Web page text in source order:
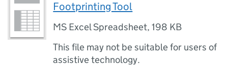
Footprinting Tool
MS Excel Spreadsheet,198 KB
This file may not be suitable for users of
assistive technology.